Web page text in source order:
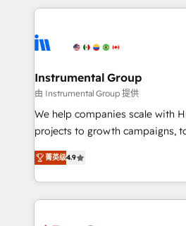
tune-ups, feature rollouts, adoption
HubSpot, switching to it, or
eminent solutions & integrations. Trust us
Elite Partners with 10+ years of
Premier Partner 2023 🌟5
Won HubSpot Theme Challenge
HubSpot Rising Star Why us? Harnessing the full
potential of the powerful HubSpot CRM.
HubSpot experience ✔️Flexible
Hourly-fee (assigned one
Instrumental Group
由 Instrumental Group 提供
We help companies scale with
projects to growth campaigns,
Hire an agency that's
HubSpot and willing to work
team to simplify the complex
experience for your team and
菁英级4.9